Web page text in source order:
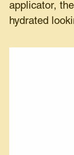
applicator,
hydrated